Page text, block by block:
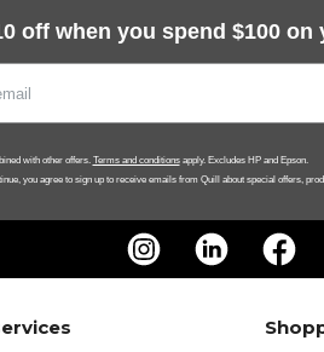
off when you spend $100
with other offers. Terms and conditionsapply. Excludes HP and Epson.
you agree to sign up to receive emails from Quill about special offers,